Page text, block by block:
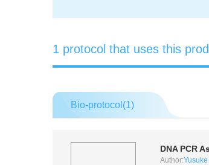
1 protocol that uses this
Bio-protocol(1)
DNA PCR
Author: